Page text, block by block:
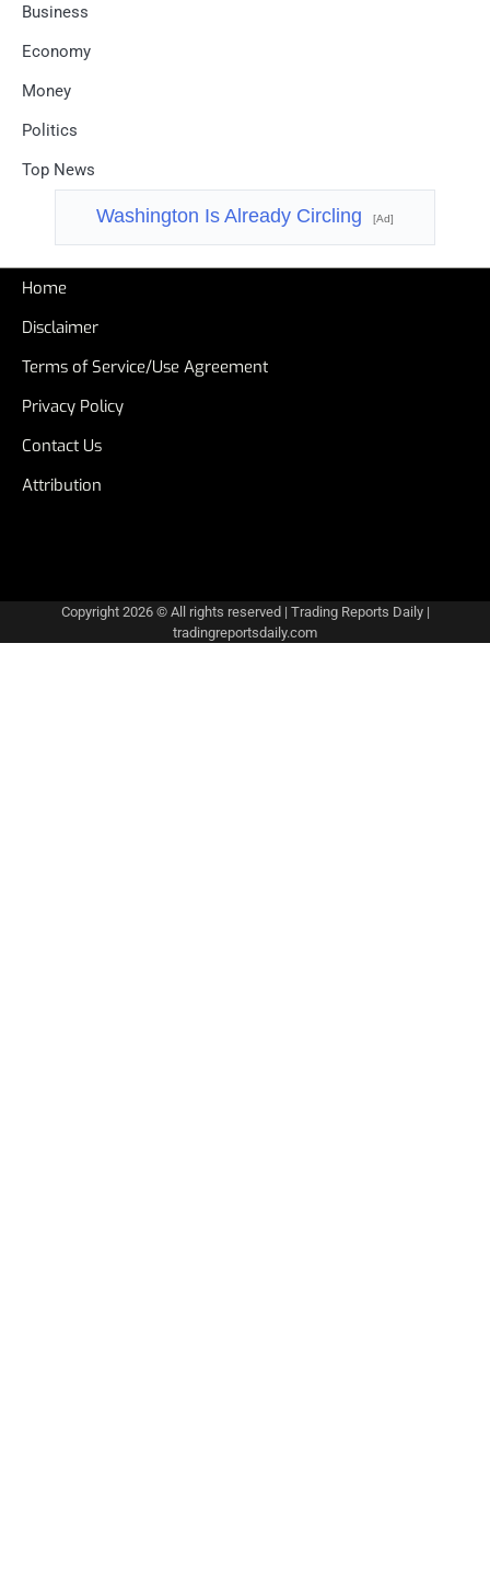
Business
Economy
Money
Politics
Top News
Washington Is Already Circling [Ad]
Home
Disclaimer
Terms of Service/Use Agreement
Privacy Policy
Contact Us
Attribution
Copyright 2026 © All rights reserved | Trading Reports Daily |
tradingreportsdaily.com